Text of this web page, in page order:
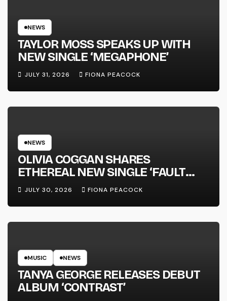
NEWS
TAYLOR MOSS SPEAKS UP WITH
NEW SINGLE ‘MEGAPHONE’
JULY 31, 2026 FIONA PEACOCK
NEWS
OLIVIA COGGAN SHARES
ETHEREAL NEW SINGLE ‘FAULT
LINE’
JULY 30, 2026 FIONA PEACOCK
MUSIC NEWS
TANYA GEORGE RELEASES DEBUT
ALBUM ‘CONTRAST’